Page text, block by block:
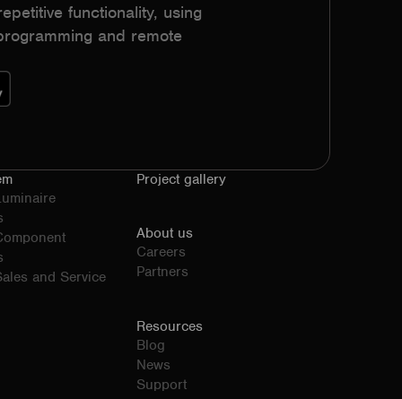
functionality, using
and remote
and Service
Project gallery
About us
Careers
Partners
Resources
Blog
News
Support